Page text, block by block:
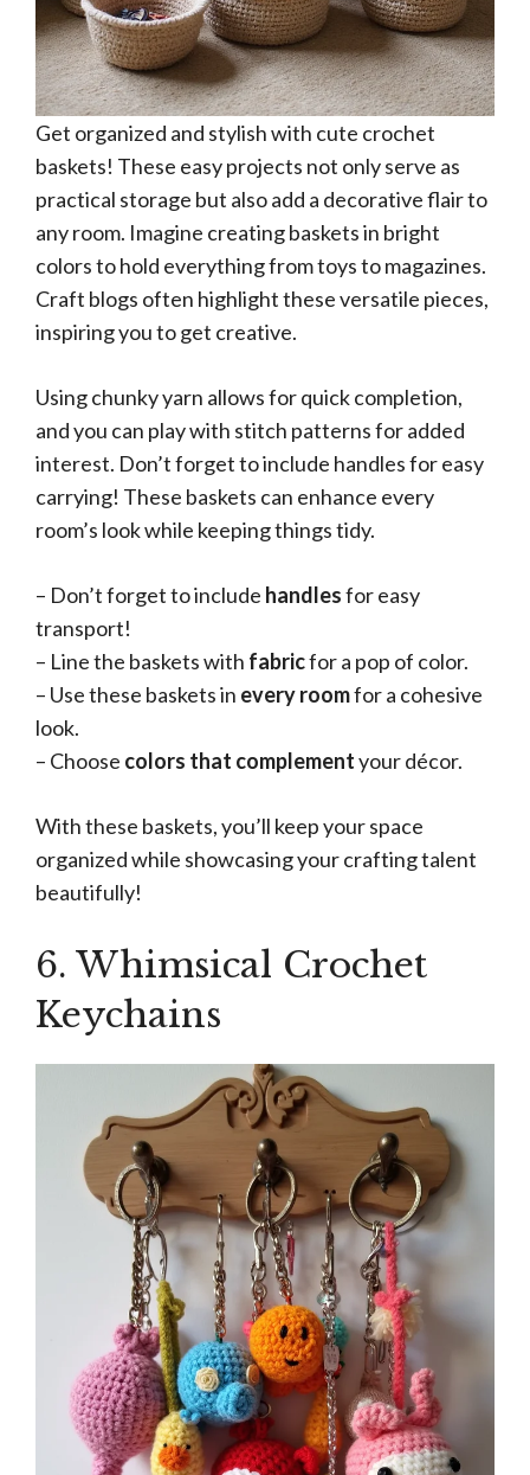
Get organized and stylish with cute crochet
baskets! These easy projects not only serve as
practical storage but also add a decorative flair to
any room. Imagine creating baskets in bright
colors to hold everything from toys to magazines.
Craft blogs often highlight these versatile pieces,
inspiring you to get creative.
Using chunky yarn allows for quick completion,
and you can play with stitch patterns for added
interest. Don’t forget to include handles for easy
carrying! These baskets can enhance every
room’s look while keeping things tidy.
– Don’t forget to include handlesfor easy
transport!
– Line the baskets with fabricfor a pop of color.
– Use these baskets in every roomfor a cohesive
look.
– Choose colors that complementyour décor.
With these baskets, you’ll keep your space
organized while showcasing your crafting talent
beautifully!
6. Whimsical Crochet
Keychains